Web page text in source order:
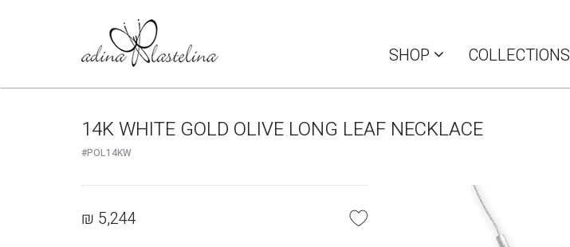
SHOP COLLECTIONS
14K WHITE GOLD OLIVE LONG LEAF NECKLACE
#POL14KW
₪ 5,244